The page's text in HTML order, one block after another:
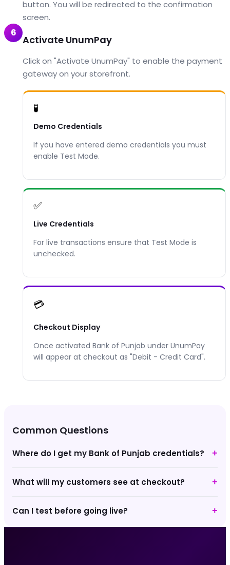
button. You will be redirected to the confirmation
screen.
6
Activate UnumPay
Click on "Activate UnumPay" to enable the payment
gateway on your storefront.
🧪
Demo Credentials
If you have entered demo credentials you must
enable Test Mode.
✅
Live Credentials
For live transactions ensure that Test Mode is
unchecked.
💳
Checkout Display
Once activated Bank of Punjab under UnumPay
will appear at checkout as "Debit - Credit Card".
Common Questions
Where do I get my Bank of Punjab credentials? +
What will my customers see at checkout? +
Can I test before going live? +